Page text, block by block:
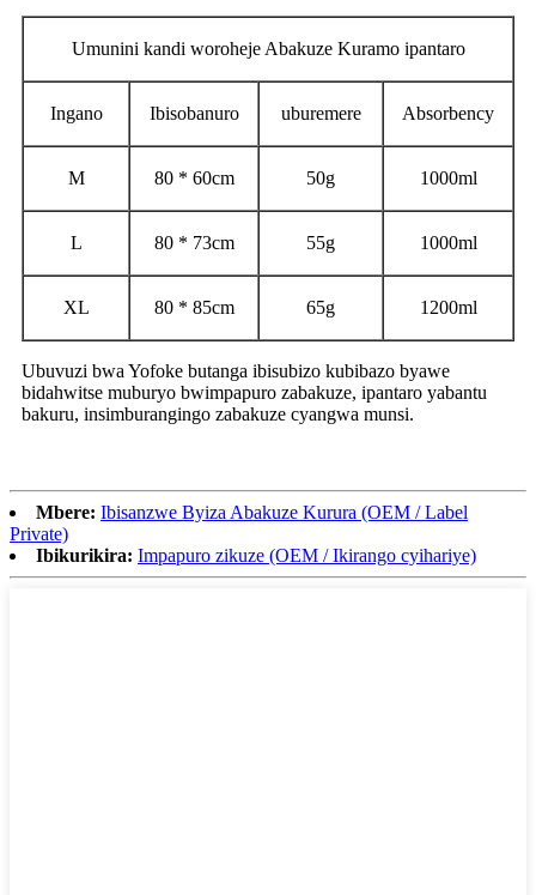
Umunini kandi woroheje Abakuze Kuramo ipantaro
Ingano Ibisobanuro uburemere Absorbency
M 80 * 60cm 50g 1000ml
L 80 * 73cm 55g 1000ml
XL 80 * 85cm 65g 1200ml
Ubuvuzi bwa Yofoke butanga ibisubizo kubibazo byawe
bidahwitse muburyo bwimpapuro zabakuze, ipantaro yabantu
bakuru, insimburangingo zabakuze cyangwa munsi.
Mbere: Ibisanzwe Byiza Abakuze Kurura (OEM / Label
Private)
Ibikurikira: Impapuro zikuze (OEM / Ikirango cyihariye)